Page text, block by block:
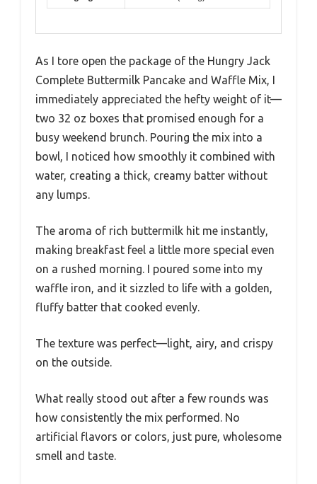
As I tore open the package of the Hungry Jack
Complete Buttermilk Pancake and Waffle Mix, I
immediately appreciated the hefty weight of it—
two 32 oz boxes that promised enough for a
busy weekend brunch. Pouring the mix into a
bowl, I noticed how smoothly it combined with
water, creating a thick, creamy batter without
any lumps.
The aroma of rich buttermilk hit me instantly,
making breakfast feel a little more special even
on a rushed morning. I poured some into my
waffle iron, and it sizzled to life with a golden,
fluffy batter that cooked evenly.
The texture was perfect—light, airy, and crispy
on the outside.
What really stood out after a few rounds was
how consistently the mix performed. No
artificial flavors or colors, just pure, wholesome
smell and taste.